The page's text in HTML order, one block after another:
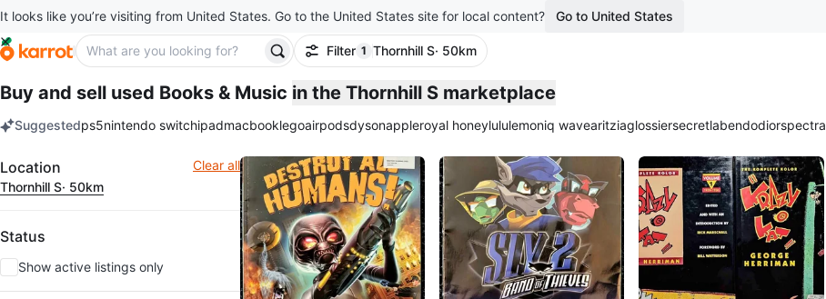
It looks like you’re visiting from United States. Go to the United States site for local content? Go to United States
Filter 1
filter applied
Thornhill S· 50km
Buy and sell used Books & Music in the Thornhill S marketplace
Suggestedps5nintendo switchipadmacbooklegoairpodsdysonappleroyal honeylululemoniq wavearitziaglossiersecretlabendodiorspectra
Filter Clear all
Location
Thornhill S· 50km
Status
Show active listings only